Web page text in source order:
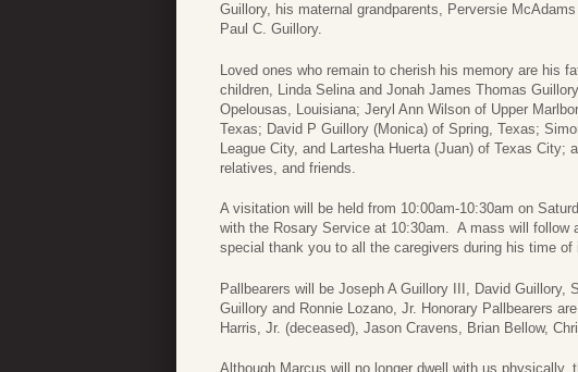
Guillory, his maternal grandparents, Perversie
Paul C. Guillory.
Loved ones who remain to cherish his memory are his
children, Linda Selina and Jonah James Thomas
Opelousas, Louisiana; Jeryl Ann Wilson of Upper
Texas; David P Guillory (Monica) of Spring, Texas;
League City, and Lartesha Huerta (Juan) of Texas
relatives, and friends.
A visitation will be held from 10:00am-10:30am on
with the Rosary Service at 10:30am. A mass will
special thank you to all the caregivers during his time of
Pallbearers will be Joseph A Guillory III, David Guillory,
Guillory and Ronnie Lozano, Jr. Honorary Pallbearers
Harris, Jr. (deceased), Jason Cravens, Brian Bellow,
Although Marcus will no longer dwell with us physically,